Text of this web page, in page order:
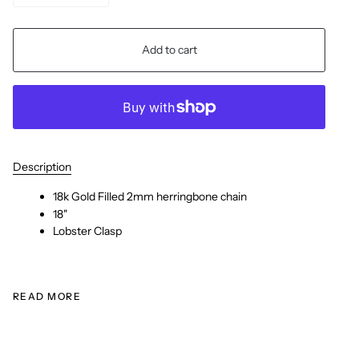
Add to cart
Description
18k Gold Filled 2mm herringbone chain
18"
Lobster Clasp
READ MORE